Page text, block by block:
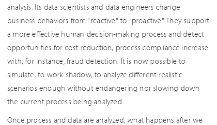
analysis. Its data scientists and data engineers change
business behaviors from "reactive" to "proactive". They support
a more effective human decision-making process and detect
opportunities for cost reduction, process compliance increase
with, for instance, fraud detection. It is now possible to
simulate, to work-shadow, to analyze different realistic
scenarios enough without endangering nor slowing down
the current process being analyzed.
Once process and data are analyzed, what happens after we